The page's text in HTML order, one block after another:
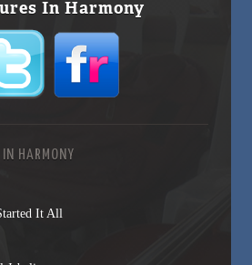
In Harmony
HARMONY
It All